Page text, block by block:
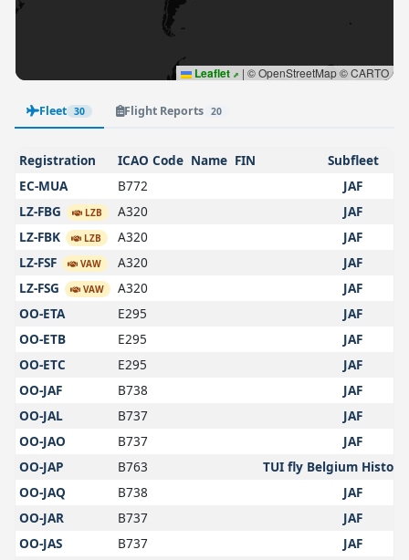
Leaflet | © OpenStreetMap © CARTO
Fleet 30 Flight Reports 20
Registration ICAO Code Name FIN
Subfleet
EC-MUA
B772
JAF
LZ-FBG
LZB A320
JAF
LZ-FBK
LZB A320
JAF
LZ-FSF
VAW A320
JAF
LZ-FSG
VAW A320
JAF
OO-ETA
E295
JAF
OO-ETB
E295
JAF
OO-ETC
E295
JAF
OO-JAF
B738
JAF
OO-JAL
B737
JAF
OO-JAO
B737
JAF
OO-JAP
B763
TUI fly Belgium
OO-JAQ
B738
JAF
OO-JAR
B737
JAF
OO-JAS
B737 JAF